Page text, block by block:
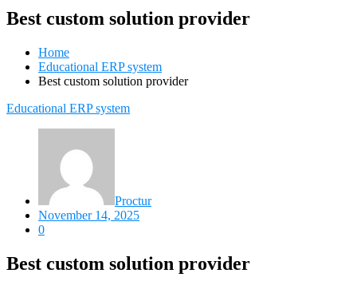
Best custom solution provider
Home
Educational ERP system
Best custom solution provider
Educational ERP system
Proctur
November 14, 2025
0
Best custom solution provider